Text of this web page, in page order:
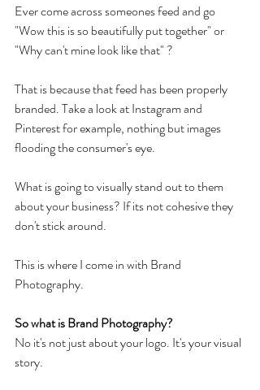
Ever come across someones feed and go
"Wow this is so beautifully put together" or
"Why can't mine look like that" ?
That is because that feed has been properly
branded. Take a look at Instagram and
Pinterest for example, nothing but images
flooding the consumer's eye.
What is going to visually stand out to them
about your business? If its not cohesive they
don't stick around.
This is where I come in with Brand
Photography.
So what is Brand Photography?
No it's not just about your logo. It's your visual
story.